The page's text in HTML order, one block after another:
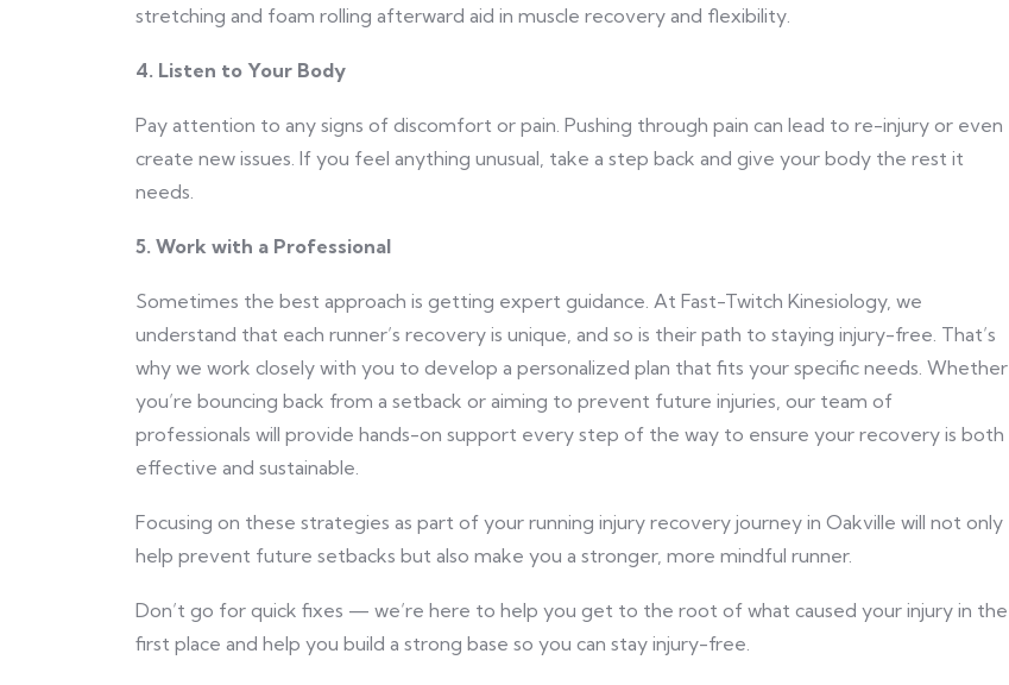
stretching and foam rolling afterward aid in muscle recovery and flexibility.
4. Listen to Your Body
Pay attention to any signs of discomfort or pain. Pushing through pain can lead to re-injury or even
create new issues. If you feel anything unusual, take a step back and give your body the rest it
needs.
5. Work with a Professional
Sometimes the best approach is getting expert guidance. At Fast-Twitch Kinesiology, we
understand that each runner’s recovery is unique, and so is their path to staying injury-free. That’s
why we work closely with you to develop a personalized plan that fits your specific needs. Whether
you’re bouncing back from a setback or aiming to prevent future injuries, our team of
professionals will provide hands-on support every step of the way to ensure your recovery is both
effective and sustainable.
Focusing on these strategies as part of your running injury recovery journey in Oakville will not only
help prevent future setbacks but also make you a stronger, more mindful runner.
Don’t go for quick fixes — we’re here to help you get to the root of what caused your injury in the
first place and help you build a strong base so you can stay injury-free.